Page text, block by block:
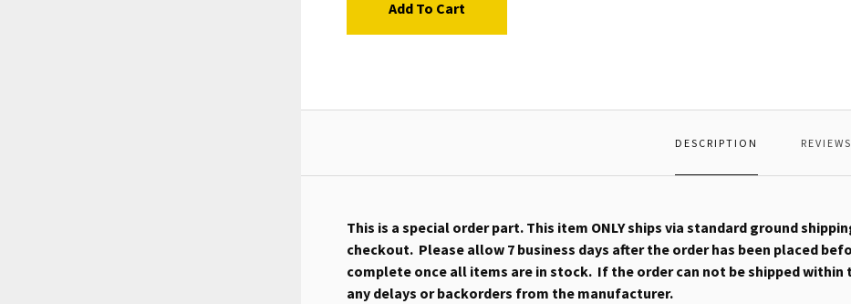
Add To Cart
DESCRIPTION REVIEWS
This is a special order part. This item ONLY ships via standard ground
checkout. Please allow 7 business days after the order has been placed
complete once all items are in stock. If the order can not be shipped
any delays or backorders from the manufacturer.